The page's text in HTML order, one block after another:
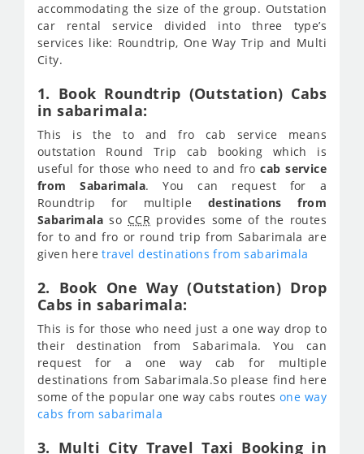
accommodating the size of the group. Outstation
car rental service divided into three type’s
services like: Roundtrip, One Way Trip and Multi
City.
1. Book Roundtrip (Outstation) Cabs
in sabarimala:
This is the to and fro cab service means
outstation Round Trip cab booking which is
useful for those who need to and frocab service
from Sabarimala. You can request for a
Roundtrip for multiple destinations from
Sabarimala so CCR provides some of the routes
for to and fro or round trip from Sabarimala are
given heretravel destinations from sabarimala
2. Book One Way (Outstation) Drop
Cabs in sabarimala:
This is for those who need just a one way drop to
their destination from Sabarimala. You can
request for a one way cab for multiple
destinations from Sabarimala.So please find here
some of the popular one way cabs routesone way
cabs from sabarimala
3. Multi City Travel Taxi Booking in